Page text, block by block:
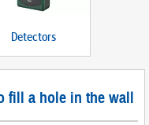
Detectors
fill a hole in the wall